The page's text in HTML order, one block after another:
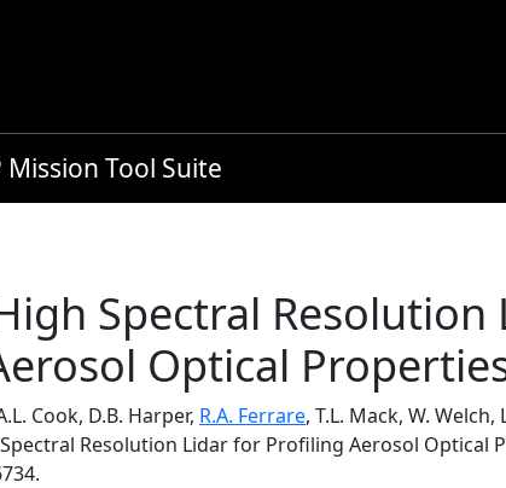
Mission Tool Suite
Spectral Resolution
Optical
Cook, D.B. Harper, R.A. Ferrare, T.L. Mack, W.
Resolution Lidar for Profiling Aerosol Optical